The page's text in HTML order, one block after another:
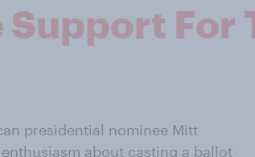
For
presidential nominee Mitt
about casting a ballot